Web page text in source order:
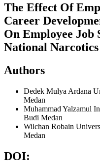
The Effect Of
Career
On Employee Job
National
Authors
Dedek Mulya Ardana
Medan
Muhammad Yalzamul
Budi Medan
Wilchan Robain
Medan
DOI: